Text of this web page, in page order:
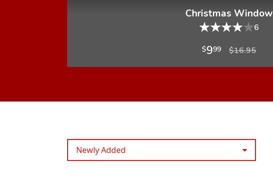
Christmas Window
★★★★★6
$999 $16.95
Newly Added